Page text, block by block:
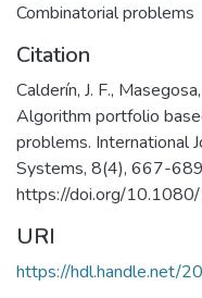
Combinatorial problems
Citation
Calderín, J. F.,
Algorithm portfolio
problems. International
Systems, 8(4), 667-
https://doi.org/
URI
https://hdl.handle.net/